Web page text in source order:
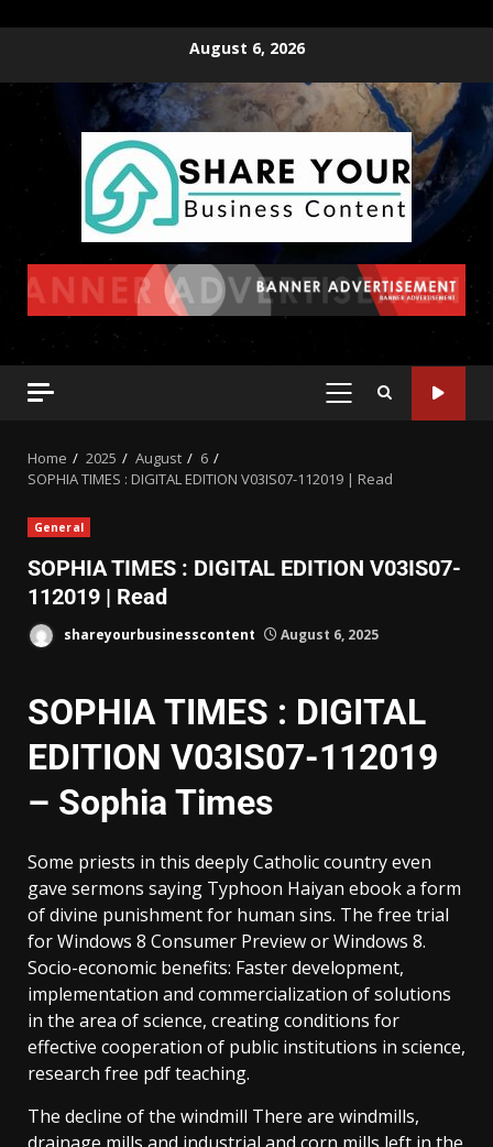
August 6, 2026
Home 2025 August
6
SOPHIA TIMES : DIGITAL EDITION V03IS07-112019 | Read
General
SOPHIA TIMES : DIGITAL EDITION V03IS07-
112019 | Read
shareyourbusinesscontent August 6, 2025
SOPHIA TIMES : DIGITAL
EDITION V03IS07-112019
– Sophia Times
Some priests in this deeply Catholic country even
gave sermons saying Typhoon Haiyan ebook a form
of divine punishment for human sins. The free trial
for Windows 8 Consumer Preview or Windows 8.
Socio-economic benefits: Faster development,
implementation and commercialization of solutions
in the area of science, creating conditions for
effective cooperation of public institutions in science,
research free pdf teaching.
The decline of the windmill There are windmills,